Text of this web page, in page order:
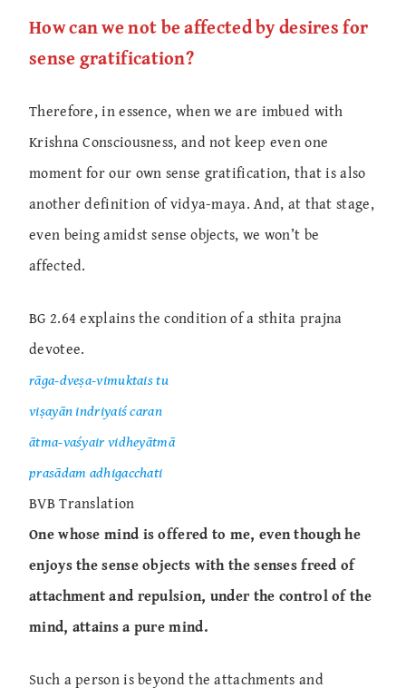
How can we not be affected by desires for
sense gratification?
Therefore, in essence, when we are imbued with
Krishna Consciousness, and not keep even one
moment for our own sense gratification, that is also
another definition of vidya-maya. And, at that stage,
even being amidst sense objects, we won’t be
affected.
BG 2.64 explains the condition of a sthita prajna
devotee.
rāga-dveṣa-vimuktais tu
viṣayān indriyaiś caran
ātma-vaśyair vidheyātmā
prasādam adhigacchati
BVB Translation
One whose mind is offered to me, even though he
enjoys the sense objects with the senses freed of
attachment and repulsion, under the control of the
mind, attains a pure mind.
Such a person is beyond the attachments and